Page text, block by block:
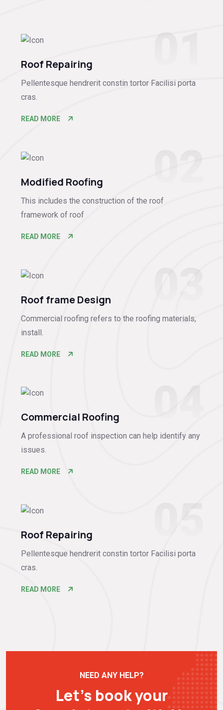
Roof Repairing
Pellentesque hendrerit constin tortor Facilisi porta
cras.
READ MORE
Modified Roofing
This includes the construction of the roof
framework of roof
READ MORE
Roof frame Design
Commercial roofing refers to the roofing materials,
install.
READ MORE
Commercial Roofing
A professional roof inspection can help identify any
issues.
READ MORE
Roof Repairing
Pellentesque hendrerit constin tortor Facilisi porta
cras.
READ MORE
NEED ANY HELP?
Let’s book your